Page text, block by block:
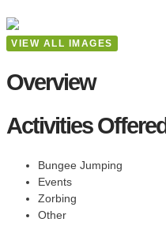
VIEW ALL IMAGES
Overview
Activities Offered
Bungee Jumping
Events
Zorbing
Other